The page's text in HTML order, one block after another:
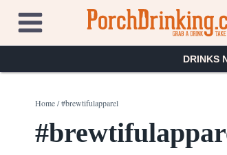
content
DRINKS
Home/#brewtifulapparel